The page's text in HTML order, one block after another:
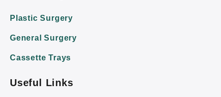
Plastic Surgery
General Surgery
Cassette Trays
Useful Links